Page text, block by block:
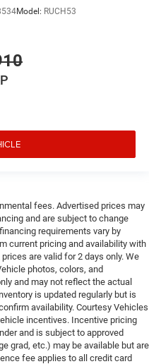
Model: RUCH53
fees. Advertised prices may
and are subject to change
requirements vary by
current pricing and availability with
are valid for 2 days only. We
photos, colors, and
and may not reflect the actual
is updated regularly but is
availability. Courtesy Vehicles
incentives. Incentive pricing
and is subject to approved
grad, etc.) may be available but are
fee applies to all credit card